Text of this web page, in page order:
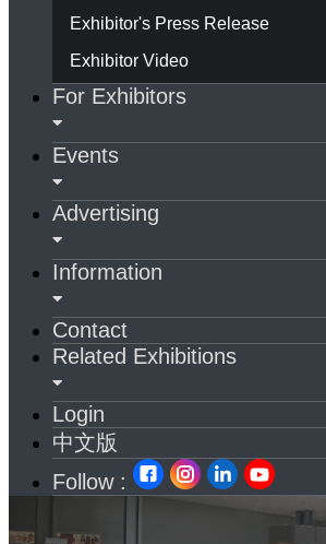
Exhibitor's Press Release
Exhibitor Video
For Exhibitors
Events
Advertising
Information
Contact
Related Exhibitions
Login
中文版
Follow :